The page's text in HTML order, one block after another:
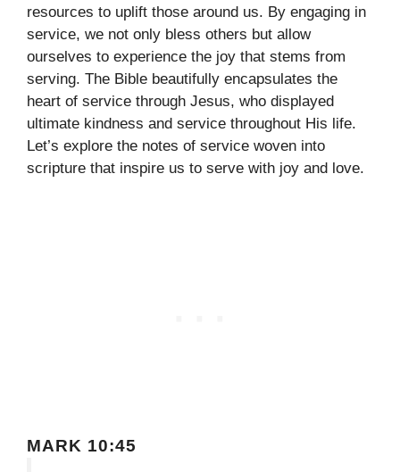
resources to uplift those around us. By engaging in
service, we not only bless others but allow
ourselves to experience the joy that stems from
serving. The Bible beautifully encapsulates the
heart of service through Jesus, who displayed
ultimate kindness and service throughout His life.
Let’s explore the notes of service woven into
scripture that inspire us to serve with joy and love.
MARK 10:45